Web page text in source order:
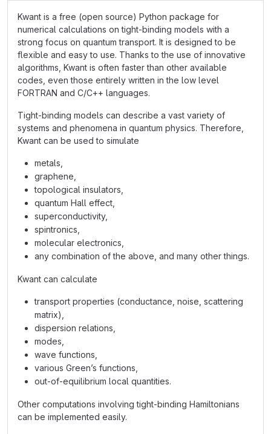
Kwant is a free (open source) Python package for
numerical calculations on tight-binding models with a
strong focus on quantum transport. It is designed to be
flexible and easy to use. Thanks to the use of innovative
algorithms, Kwant is often faster than other available
codes, even those entirely written in the low level
FORTRAN and C/C++ languages.
Tight-binding models can describe a vast variety of
systems and phenomena in quantum physics. Therefore,
Kwant can be used to simulate
metals,
graphene,
topological insulators,
quantum Hall effect,
superconductivity,
spintronics,
molecular electronics,
any combination of the above, and many other things.
Kwant can calculate
transport properties (conductance, noise, scattering
matrix),
dispersion relations,
modes,
wave functions,
various Green’s functions,
out-of-equilibrium local quantities.
Other computations involving tight-binding Hamiltonians
can be implemented easily.